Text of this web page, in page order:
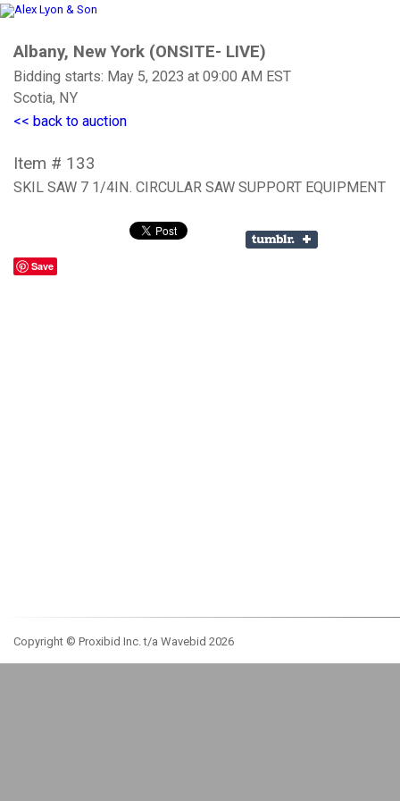
Albany, New York (ONSITE- LIVE)
Bidding starts: May 5, 2023 at 09:00 AM EST
Scotia, NY
<< back to auction
Item # 133
SKIL SAW 7 1/4IN. CIRCULAR SAW SUPPORT EQUIPMENT
Save
Copyright © Proxibid Inc. t/a Wavebid 2026